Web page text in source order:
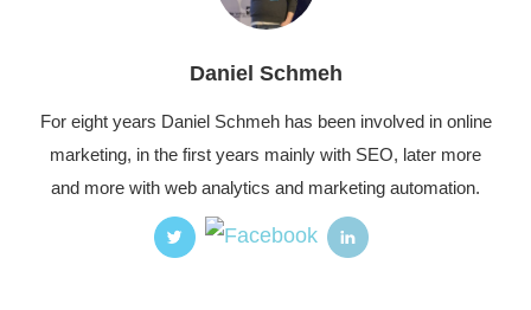
Daniel Schmeh
For eight years Daniel Schmeh has been involved in online
marketing, in the first years mainly with SEO, later more
and more with web analytics and marketing automation.